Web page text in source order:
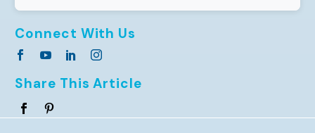
Connect With Us
Share This Article